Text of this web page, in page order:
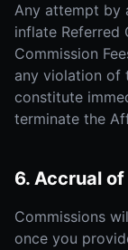
Any attempt by
inflate Referred
Commission
any violation of
constitute
terminate the
6. Accrual
Commissions
once you